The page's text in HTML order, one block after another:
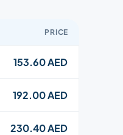
PRICE
153.60 AED
192.00 AED
230.40 AED